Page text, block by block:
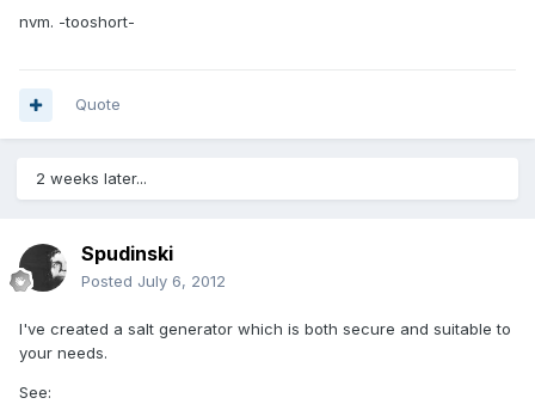
nvm. -tooshort-
Quote
2 weeks later...
Spudinski
Posted July 6, 2012
I've created a salt generator which is both secure and suitable to
your needs.
See: